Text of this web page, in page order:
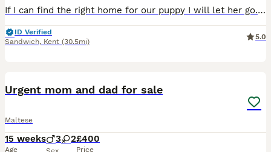
If I can find the right home for our puppy I will let her go. We took her on and it just isn’t going great, we have cats and she harasses them constantly and I know this is puppy behaviour but it’s pr
ID Verified
Sandwich, Kent (30.5mi)
5.0
Urgent mom and dad for sale
Maltese
15 weeks
Age
3 2£400
Price